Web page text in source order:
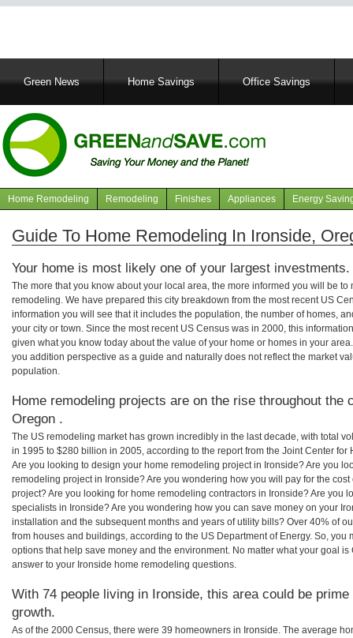
MainGreen News Home Savings Office Savings
Navigation
articles
Home Remodeling Remodeling Finishes Appliances Energy
Guide To Home Remodeling In Ironside,
Your home is most likely one of your largest investments.
The more that you know about your local area, the more informed you will be
remodeling. We have prepared this city breakdown from the most recent US
information you will see that it includes the population, the number of homes,
your city or town. Since the most recent US Census was in 2000, this
given what you know today about the value of your home or homes in your
you addition perspective as a guide and naturally does not reflect the market
population.
Home remodeling projects are on the rise throughout the
Oregon .
The US remodeling market has grown incredibly in the last decade, with total
in 1995 to $280 billion in 2005, according to the report from the Joint Center for
Are you looking to design your home remodeling project in Ironside? Are you
remodeling project in Ironside? Are you wondering how you will pay for the
project? Are you looking for home remodeling contractors in Ironside? Are you
specialists in Ironside? Are you wondering how you can save money on your
installation and the subsequent months and years of utility bills? Over 40% of
from houses and buildings, according to the US Department of Energy. So, you
options that help save money and the environment. No matter what your goal
answer to your Ironside home remodeling questions.
With 74 people living in Ironside, this area could be
growth.
As of the 2000 Census, there were 39 homeowners in Ironside. The average